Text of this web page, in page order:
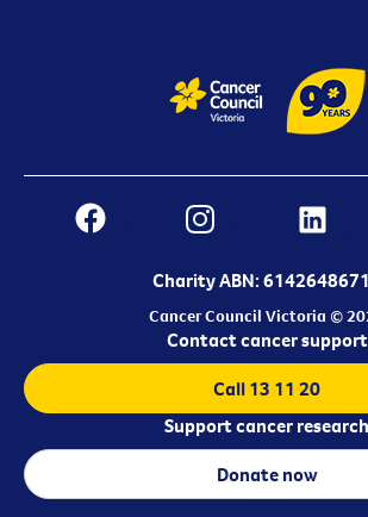
Charity ABN:
Cancer Council Victoria ©
Contact cancer support
Call 13 11 20
Support cancer research
Donate now